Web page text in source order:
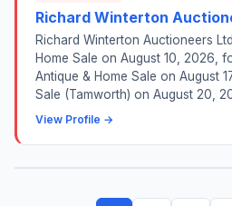
Richard Winterton
Richard Winterton Auctioneers
Home Sale on August 10, 2026,
Antique & Home Sale on August
Sale (Tamworth) on August 20,
View Profile →